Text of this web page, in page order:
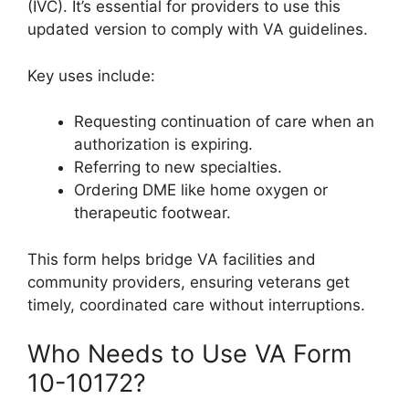
(IVC). It’s essential for providers to use this
updated version to comply with VA guidelines.
Key uses include:
Requesting continuation of care when an
authorization is expiring.
Referring to new specialties.
Ordering DME like home oxygen or
therapeutic footwear.
This form helps bridge VA facilities and
community providers, ensuring veterans get
timely, coordinated care without interruptions.
Who Needs to Use VA Form
10-10172?